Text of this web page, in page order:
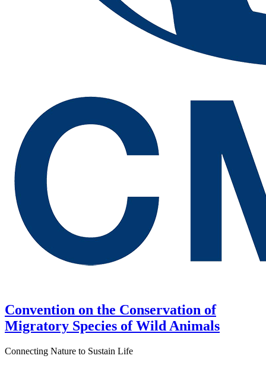
Convention on the Conservation of
Migratory Species of Wild Animals
Connecting Nature to Sustain Life